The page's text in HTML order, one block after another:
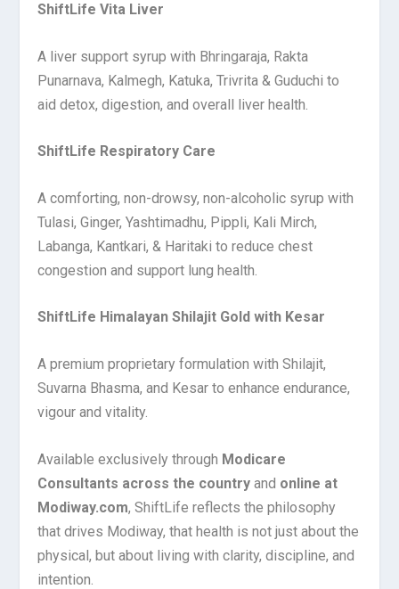
ShiftLife Vita Liver
A liver support syrup with Bhringaraja, Rakta
Punarnava, Kalmegh, Katuka, Trivrita & Guduchi to
aid detox, digestion, and overall liver health.
ShiftLife Respiratory Care
A comforting, non-drowsy, non-alcoholic syrup with
Tulasi, Ginger, Yashtimadhu, Pippli, Kali Mirch,
Labanga, Kantkari, & Haritaki to reduce chest
congestion and support lung health.
ShiftLife Himalayan Shilajit Gold with Kesar
A premium proprietary formulation with Shilajit,
Suvarna Bhasma, and Kesar to enhance endurance,
vigour and vitality.
Available exclusively through Modicare
Consultants across the country and online at
Modiway.com, ShiftLife reflects the philosophy
that drives Modiway, that health is not just about the
physical, but about living with clarity, discipline, and
intention.